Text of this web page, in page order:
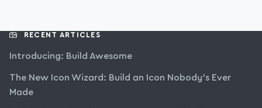
RECENT ARTICLES
Introducing: Build Awesome
The New Icon Wizard: Build an Icon Nobody’s Ever
Made